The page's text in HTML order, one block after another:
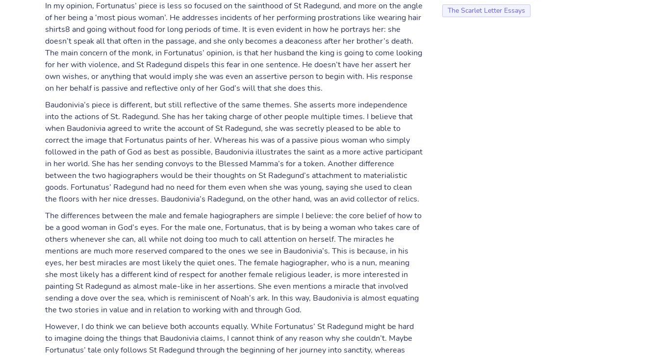
In my opinion, Fortunatus’ piece is less so focused on the sainthood of St Radegund, and more on the angle
of her being a ‘most pious woman’. He addresses incidents of her performing prostrations like wearing hair
shirts8 and going without food for long periods of time. It is even evident in how he portrays her: she
doesn’t speak all that often in the passage, and she only becomes a deaconess after her brother’s death.
The main concern of the monk, in Fortunatus’ opinion, is that her husband the king is going to come looking
for her with violence, and St Radegund dispels this fear in one sentence. He doesn’t have her assert her
own wishes, or anything that would imply she was even an assertive person to begin with. His response
on her behalf is passive and reflective only of her God’s will that she does this.
Baudonivia’s piece is different, but still reflective of the same themes. She asserts more independence
into the actions of St. Radegund. She has her taking charge of other people multiple times. I believe that
when Baudonivia agreed to write the account of St Radegund, she was secretly pleased to be able to
correct the image that Fortunatus paints of her. Whereas his was of a passive pious woman who simply
followed in the path of God as best as possible, Baudonivia illustrates the saint as a more active participant
in her world. She has her sending convoys to the Blessed Mamma’s for a token. Another difference
between the two hagiographers would be their thoughts on St Radegund’s attachment to materialistic
goods. Fortunatus’ Radegund had no need for them even when she was young, saying she used to clean
the floors with her nice dresses. Baudonivia’s Radegund, on the other hand, was an avid collector of relics.
The differences between the male and female hagiographers are simple I believe: the core belief of how to
be a good woman in God’s eyes. For the male one, Fortunatus, that is by being a woman who takes care of
others whenever she can, all while not doing too much to call attention on herself. The miracles he
mentions are much more reserved compared to the ones we see in Baudonivia’s. This is because, in his
eyes, her best miracles are most likely the quiet ones. The female hagiographer, who is a nun, meaning
she most likely has a different kind of respect for another female religious leader, is more interested in
painting St Radegund as almost male-like in her assertions. She even mentions a miracle that involved
sending a dove over the sea, which is reminiscent of Noah’s ark. In this way, Baudonivia is almost equating
the two stories in value and in relation to working with and through God.
However, I do think we can believe both accounts equally. While Fortunatus’ St Radegund might be hard
to imagine doing the things that Baudonivia claims, I cannot think of any reason why she couldn’t. Maybe
Fortunatus’ tale only follows St Radegund through the beginning of her journey into sanctity, whereas
The Scarlet Letter Essays